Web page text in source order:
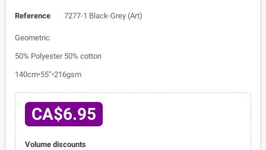
Reference 7277-1 Black-Grey (Art)
Geometric
50% Polyester 50% cotton
140cm•55”•216gsm
CA$6.95
Volume discounts